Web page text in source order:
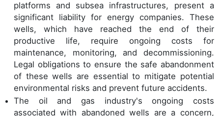
platforms and subsea infrastructures, present a
significant liability for energy companies. These
wells, which have reached the end of their
productive life, require ongoing costs for
maintenance, monitoring, and decommissioning.
Legal obligations to ensure the safe abandonment
of these wells are essential to mitigate potential
environmental risks and prevent future accidents.
The oil and gas industry's ongoing costs
associated with abandoned wells are a concern,